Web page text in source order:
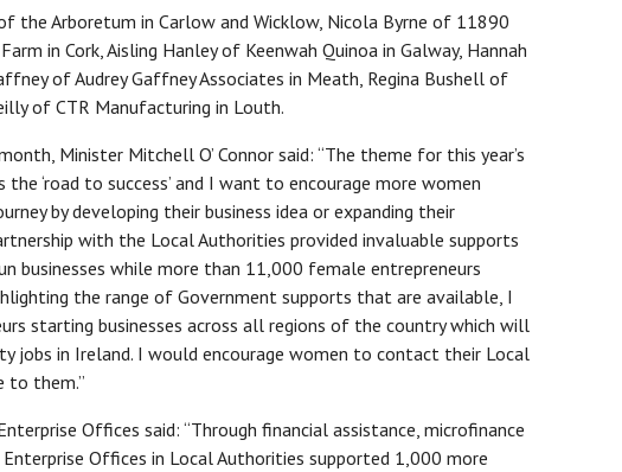
the Arboretum in Carlow and Wicklow, Nicola Byrne of 11890
in Cork, Aisling Hanley of Keenwah Quinoa in Galway, Hannah
of Audrey Gaffney Associates in Meath, Regina Bushell of
of CTR Manufacturing in Louth.
Minister Mitchell O’ Connor said: “The theme for this year’s
‘road to success’ and I want to encourage more women
by developing their business idea or expanding their
with the Local Authorities provided invaluable supports
businesses while more than 11,000 female entrepreneurs
the range of Government supports that are available, I
starting businesses across all regions of the country which will
jobs in Ireland. I would encourage women to contact their Local
to them.”
Offices said: “Through financial assistance, microfinance
Offices in Local Authorities supported 1,000 more